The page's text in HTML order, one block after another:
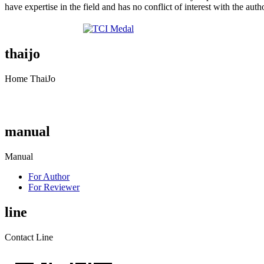
have expertise in the field and has no conflict of interest with the
thaijo
Home ThaiJo
manual
Manual
For Author
For Reviewer
line
Contact Line